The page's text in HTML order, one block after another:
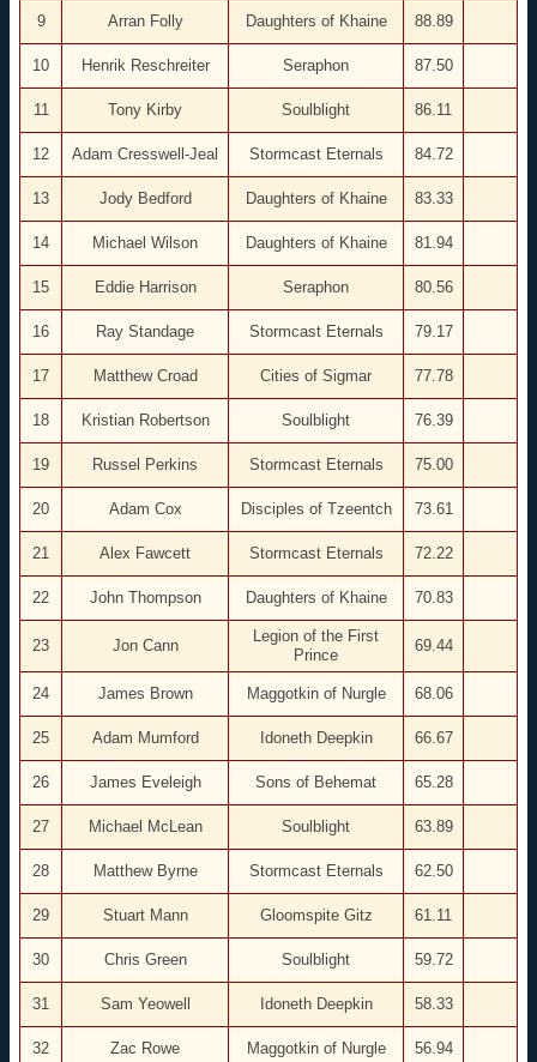
9 Arran Folly Daughters of Khaine 88.89
10 Henrik Reschreiter Seraphon 87.50
11 Tony Kirby Soulblight 86.11
12 Adam Cresswell-Jeal Stormcast Eternals 84.72
13 Jody Bedford Daughters of Khaine 83.33
14 Michael Wilson Daughters of Khaine 81.94
15 Eddie Harrison Seraphon 80.56
16 Ray Standage Stormcast Eternals 79.17
17 Matthew Croad Cities of Sigmar 77.78
18 Kristian Robertson Soulblight 76.39
19 Russel Perkins Stormcast Eternals 75.00
20 Adam Cox Disciples of Tzeentch 73.61
21 Alex Fawcett Stormcast Eternals 72.22
22 John Thompson Daughters of Khaine 70.83
23 Jon Cann
Legion of the First
Prince
69.44
24 James Brown Maggotkin of Nurgle 68.06
25 Adam Mumford Idoneth Deepkin 66.67
26 James Eveleigh Sons of Behemat 65.28
27 Michael McLean Soulblight 63.89
28 Matthew Byrne Stormcast Eternals 62.50
29 Stuart Mann Gloomspite Gitz 61.11
30 Chris Green Soulblight 59.72
31 Sam Yeowell Idoneth Deepkin 58.33
32 Zac Rowe Maggotkin of Nurgle 56.94